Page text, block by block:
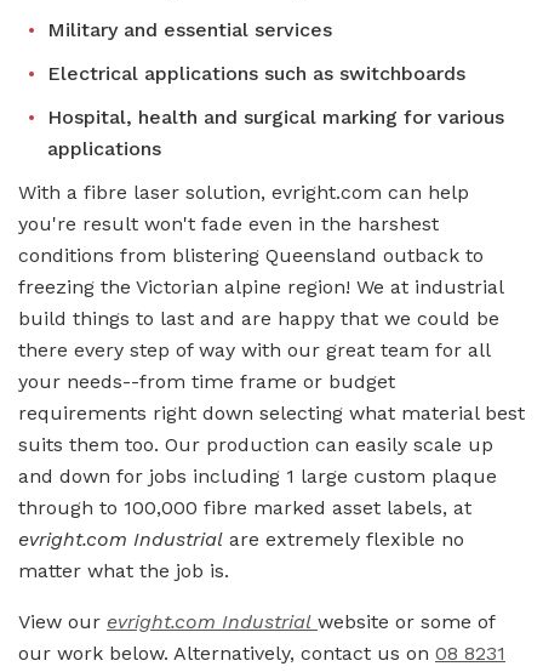
Military and essential services
Electrical applications such as switchboards
Hospital, health and surgical marking for various
applications
With a fibre laser solution, evright.com can help
you're result won't fade even in the harshest
conditions from blistering Queensland outback to
freezing the Victorian alpine region! We at industrial
build things to last and are happy that we could be
there every step of way with our great team for all
your needs--from time frame or budget
requirements right down selecting what material best
suits them too. Our production can easily scale up
and down for jobs including 1 large custom plaque
through to 100,000 fibre marked asset labels, at
evright.com Industrial are extremely flexible no
matter what the job is.
View our evright.com Industrial website or some of
our work below. Alternatively, contact us on 08 8231